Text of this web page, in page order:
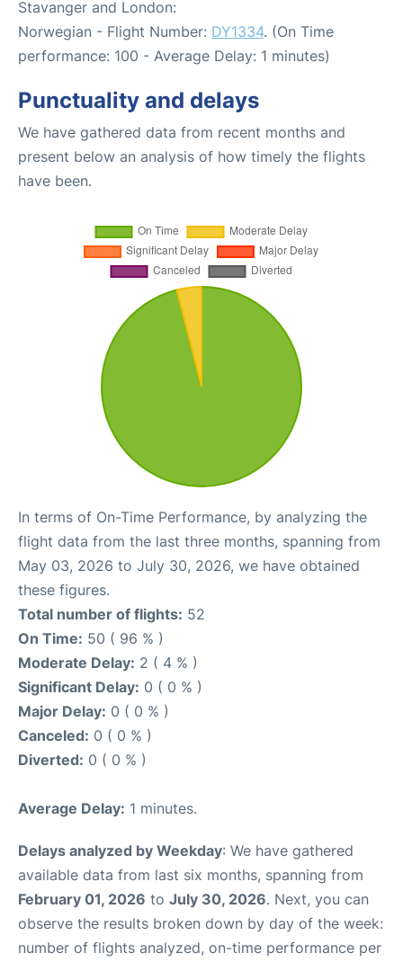
Stavanger and London:
Norwegian - Flight Number: DY1334. (On Time
performance: 100 - Average Delay: 1 minutes)
Punctuality and delays
We have gathered data from recent months and
present below an analysis of how timely the flights
have been.
In terms of On-Time Performance, by analyzing the
flight data from the last three months, spanning from
May 03, 2026 to July 30, 2026, we have obtained
these figures.
Total number of flights: 52
On Time: 50 ( 96 % )
Moderate Delay: 2 ( 4 % )
Significant Delay: 0 ( 0 % )
Major Delay: 0 ( 0 % )
Canceled: 0 ( 0 % )
Diverted: 0 ( 0 % )
Average Delay: 1 minutes.
Delays analyzed by Weekday: We have gathered
available data from last six months, spanning from
February 01, 2026 to July 30, 2026. Next, you can
observe the results broken down by day of the week:
number of flights analyzed, on-time performance per